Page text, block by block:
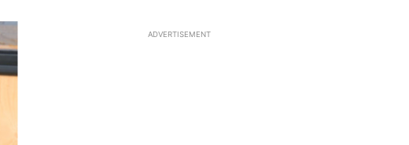
ADVERTISEMENT